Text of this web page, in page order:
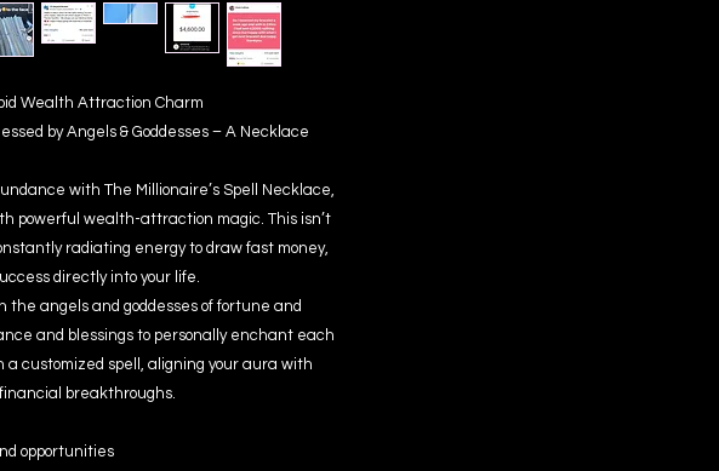
Wealth Attraction Charm
by Angels & Goddesses – A Necklace
with The Millionaire’s Spell Necklace,
powerful wealth-attraction magic. This isn’t
radiating energy to draw fast money,
directly into your life.
the angels and goddesses of fortune and
and blessings to personally enchant each
customized spell, aligning your aura with
breakthroughs.
opportunities